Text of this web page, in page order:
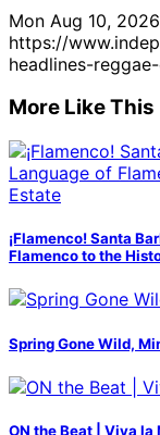
Mon Aug 10,
https://
headlines-
More Like This
¡Flamenco! Santa
Flamenco to the
Spring Gone Wild,
ON the Beat | Viva la